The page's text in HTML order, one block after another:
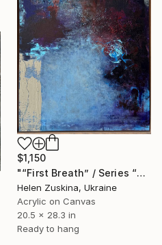
$1,150
"“First Breath” / Series “First Steps”" Mixed Media
Helen Zuskina, Ukraine
Acrylic on Canvas
20.5 x 28.3 in
Ready to hang